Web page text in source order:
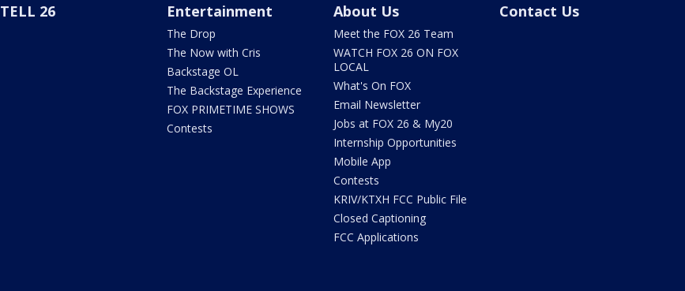
TELL 26 Entertainment
The Drop
The Now with Cris
Backstage OL
The Backstage Experience
FOX PRIMETIME SHOWS
Contests
About Us
Meet the FOX 26 Team
WATCH FOX 26 ON FOX
LOCAL
What's On FOX
Email Newsletter
Jobs at FOX 26 & My20
Internship Opportunities
Mobile App
Contests
KRIV/KTXH FCC Public File
Closed Captioning
FCC Applications
Contact Us